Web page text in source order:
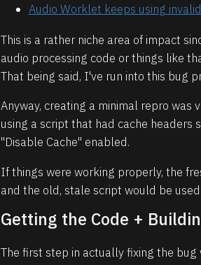
Audio Worklet keeps using
This is a rather niche area of impact
audio processing code or things like
That being said, I've run into this bug
Anyway, creating a minimal repro was
using a script that had cache headers
"Disable Cache" enabled.
If things were working properly, the
and the old, stale script would be used.
Getting the Code +
The first step in actually fixing the bug